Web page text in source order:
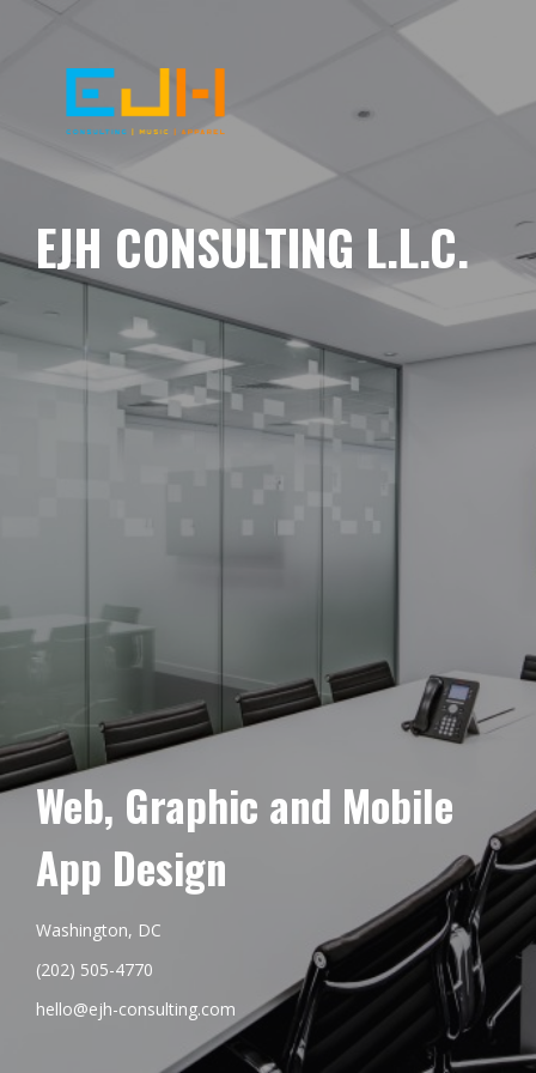
EJH CONSULTING L.L.C.
Web, Graphic and Mobile
App Design
Washington, DC
(202) 505-4770
hello@ejh-consulting.com